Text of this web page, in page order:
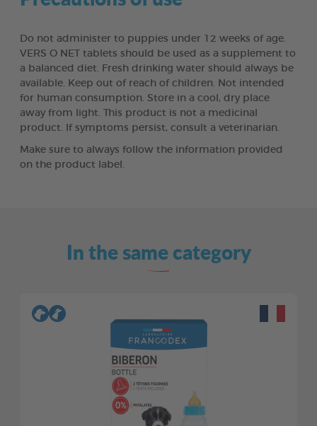
Do not administer to puppies under 12 weeks of age.
VERS O NET tablets should be used as a supplement to
a balanced diet. Fresh drinking water should always be
available. Keep out of reach of children. Not intended
for human consumption. Store in a cool, dry place
away from light. This product is not a medicinal
product. If symptoms persist, consult a veterinarian.
Make sure to always follow the information provided
on the product label.
In the same category